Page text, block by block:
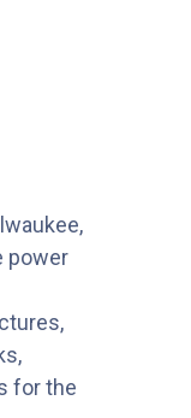
power
for the